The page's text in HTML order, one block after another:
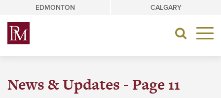
content
EDMONTON CALGARY
Toggle
News & Updates - Page 11